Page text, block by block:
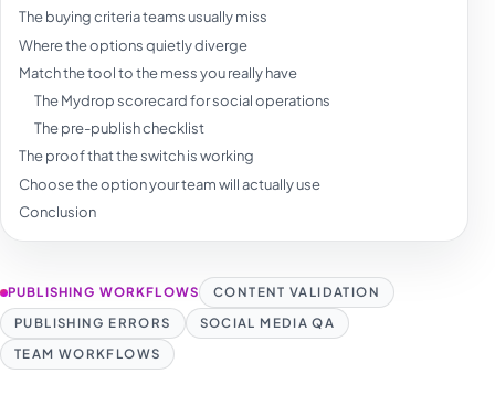
The buying criteria teams usually miss
Where the options quietly diverge
Match the tool to the mess you really have
The Mydrop scorecard for social operations
The pre-publish checklist
The proof that the switch is working
Choose the option your team will actually use
Conclusion
PUBLISHING WORKFLOWS
CONTENT VALIDATION
PUBLISHING ERRORS
SOCIAL MEDIA QA
TEAM WORKFLOWS